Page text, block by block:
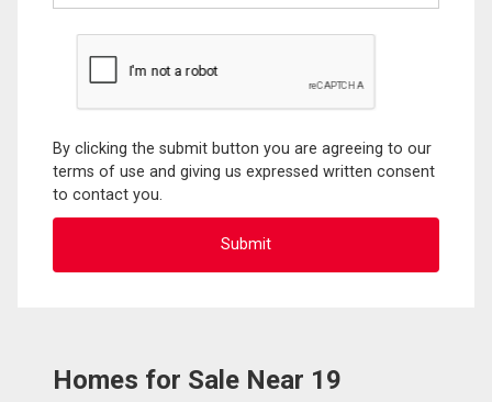
By clicking the submit button you are agreeing to our
terms of use and giving us expressed written consent
to contact you.
Homes for Sale Near 19